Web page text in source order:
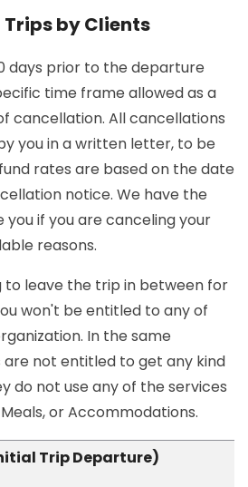
by Clients
days prior to the departure
time frame allowed as a
cancellation. All cancellations
you in a written letter, to be
rates are based on the date
notice. We have the
if you are canceling your
reasons.
to leave the trip in between for
won't be entitled to any of
In the same
not entitled to get any kind
do not use any of the services
or Accommodations.
Trip Departure)